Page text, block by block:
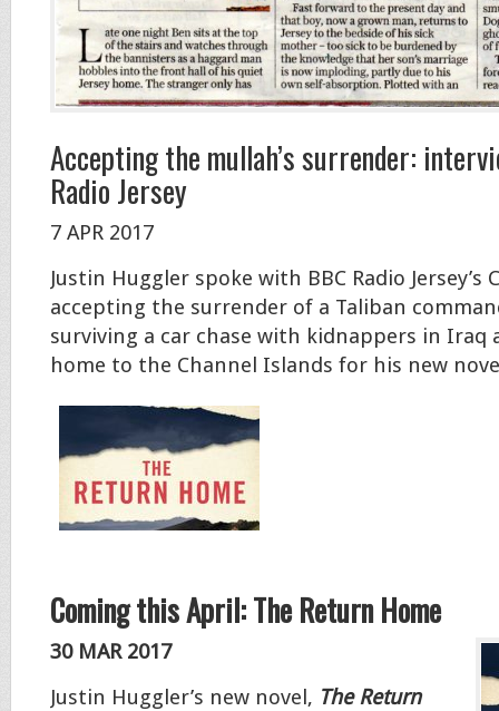
Accepting the mullah’s surrender:
Radio Jersey
7 APR 2017
Justin Huggler spoke with BBC Radio Jersey’s
accepting the surrender of a Taliban
surviving a car chase with kidnappers in Iraq
home to the Channel Islands for his new
Coming this April: The Return Home
30 MAR 2017
Justin Huggler’s new novel, The Return